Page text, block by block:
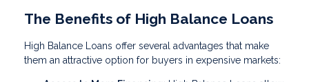
The Benefits of High Balance Loans
High Balance Loans offer several advantages that make
them an attractive option for buyers in expensive markets: